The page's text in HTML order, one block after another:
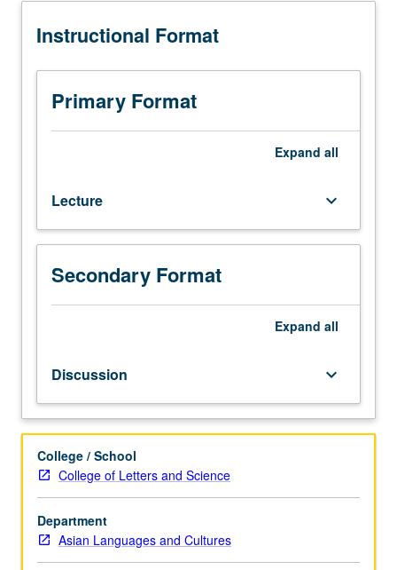
requisite:
110A.
Grammar
and
readings
texts.
P/NP
or
letter
grading.
Instructional Format
Primary Format
Expand all
Lecture keyboard_arrow_down
Secondary Format
Expand all
Discussion keyboard_arrow_down
College / School
College of Letters and Science
Department
Asian Languages and Cultures